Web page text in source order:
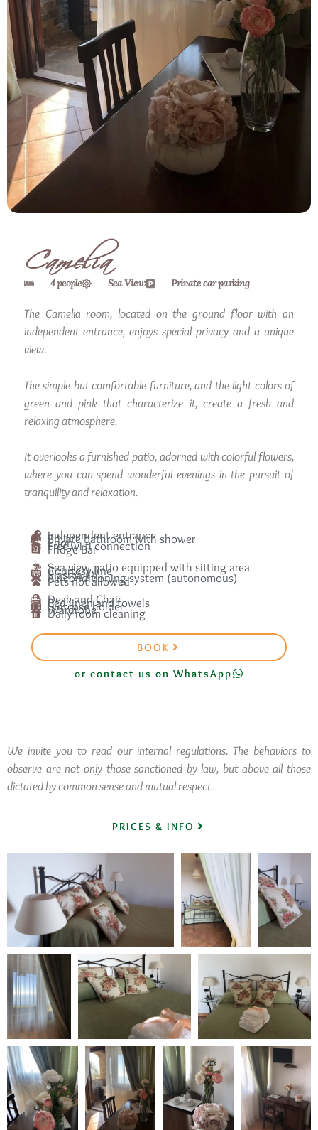
Camelia
4 people Sea View Private car parking
The Camelia room, located on the ground floor with an
independent entrance, enjoys special privacy and a unique
view.
The simple but comfortable furniture, and the light colors of
green and pink that characterize it, create a fresh and
relaxing atmosphere.
It overlooks a furnished patio, adorned with colorful flowers,
where you can spend wonderful evenings in the pursuit of
tranquility and relaxation.
Independent entrance
Private bathroom with shower
Phon
Free wi-fi connection
Fridge Bar
Sea view patio equipped with sitting area
Courtesy line
Plasma TV
Air conditioning system (autonomous)
Pets not allowed
Desk and Chair
Bed linen and towels
Suitcase holder
Wardrobe
Daily room cleaning
BOOK
or contact us on WhatsApp
We invite you to read our internal regulations. The behaviors to
observe are not only those sanctioned by law, but above all those
dictated by common sense and mutual respect.
PRICES & INFO